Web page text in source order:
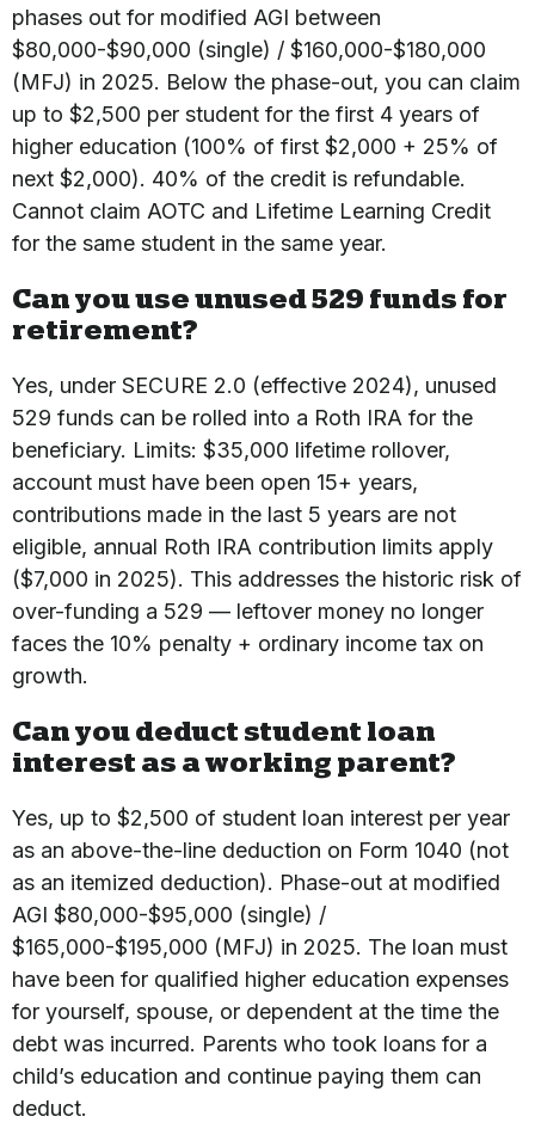
phases out for modified AGI between
$80,000-$90,000 (single) / $160,000-$180,000
(MFJ) in 2025. Below the phase-out, you can claim
up to $2,500 per student for the first 4 years of
higher education (100% of first $2,000 + 25% of
next $2,000). 40% of the credit is refundable.
Cannot claim AOTC and Lifetime Learning Credit
for the same student in the same year.
Can you use unused 529 funds for
retirement?
Yes, under SECURE 2.0 (effective 2024), unused
529 funds can be rolled into a Roth IRA for the
beneficiary. Limits: $35,000 lifetime rollover,
account must have been open 15+ years,
contributions made in the last 5 years are not
eligible, annual Roth IRA contribution limits apply
($7,000 in 2025). This addresses the historic risk of
over-funding a 529 — leftover money no longer
faces the 10% penalty + ordinary income tax on
growth.
Can you deduct student loan
interest as a working parent?
Yes, up to $2,500 of student loan interest per year
as an above-the-line deduction on Form 1040 (not
as an itemized deduction). Phase-out at modified
AGI $80,000-$95,000 (single) /
$165,000-$195,000 (MFJ) in 2025. The loan must
have been for qualified higher education expenses
for yourself, spouse, or dependent at the time the
debt was incurred. Parents who took loans for a
child’s education and continue paying them can
deduct.